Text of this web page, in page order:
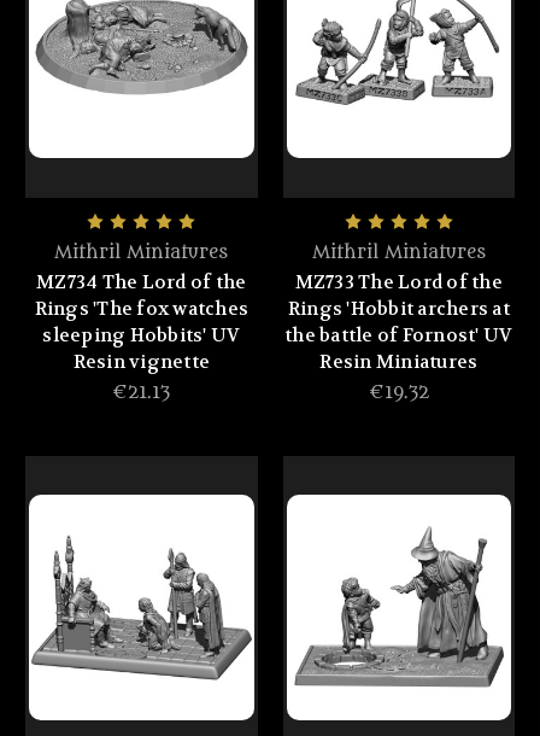
Mithril Miniatures
MZ734 The Lord of the
Rings 'The fox watches
sleeping Hobbits' UV
Resin vignette
€21.13
Mithril Miniatures
MZ733 The Lord of the
Rings 'Hobbit archers at
the battle of Fornost' UV
Resin Miniatures
€19.32